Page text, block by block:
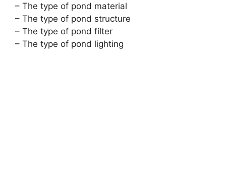
– The type of pond material
– The type of pond structure
– The type of pond filter
– The type of pond lighting